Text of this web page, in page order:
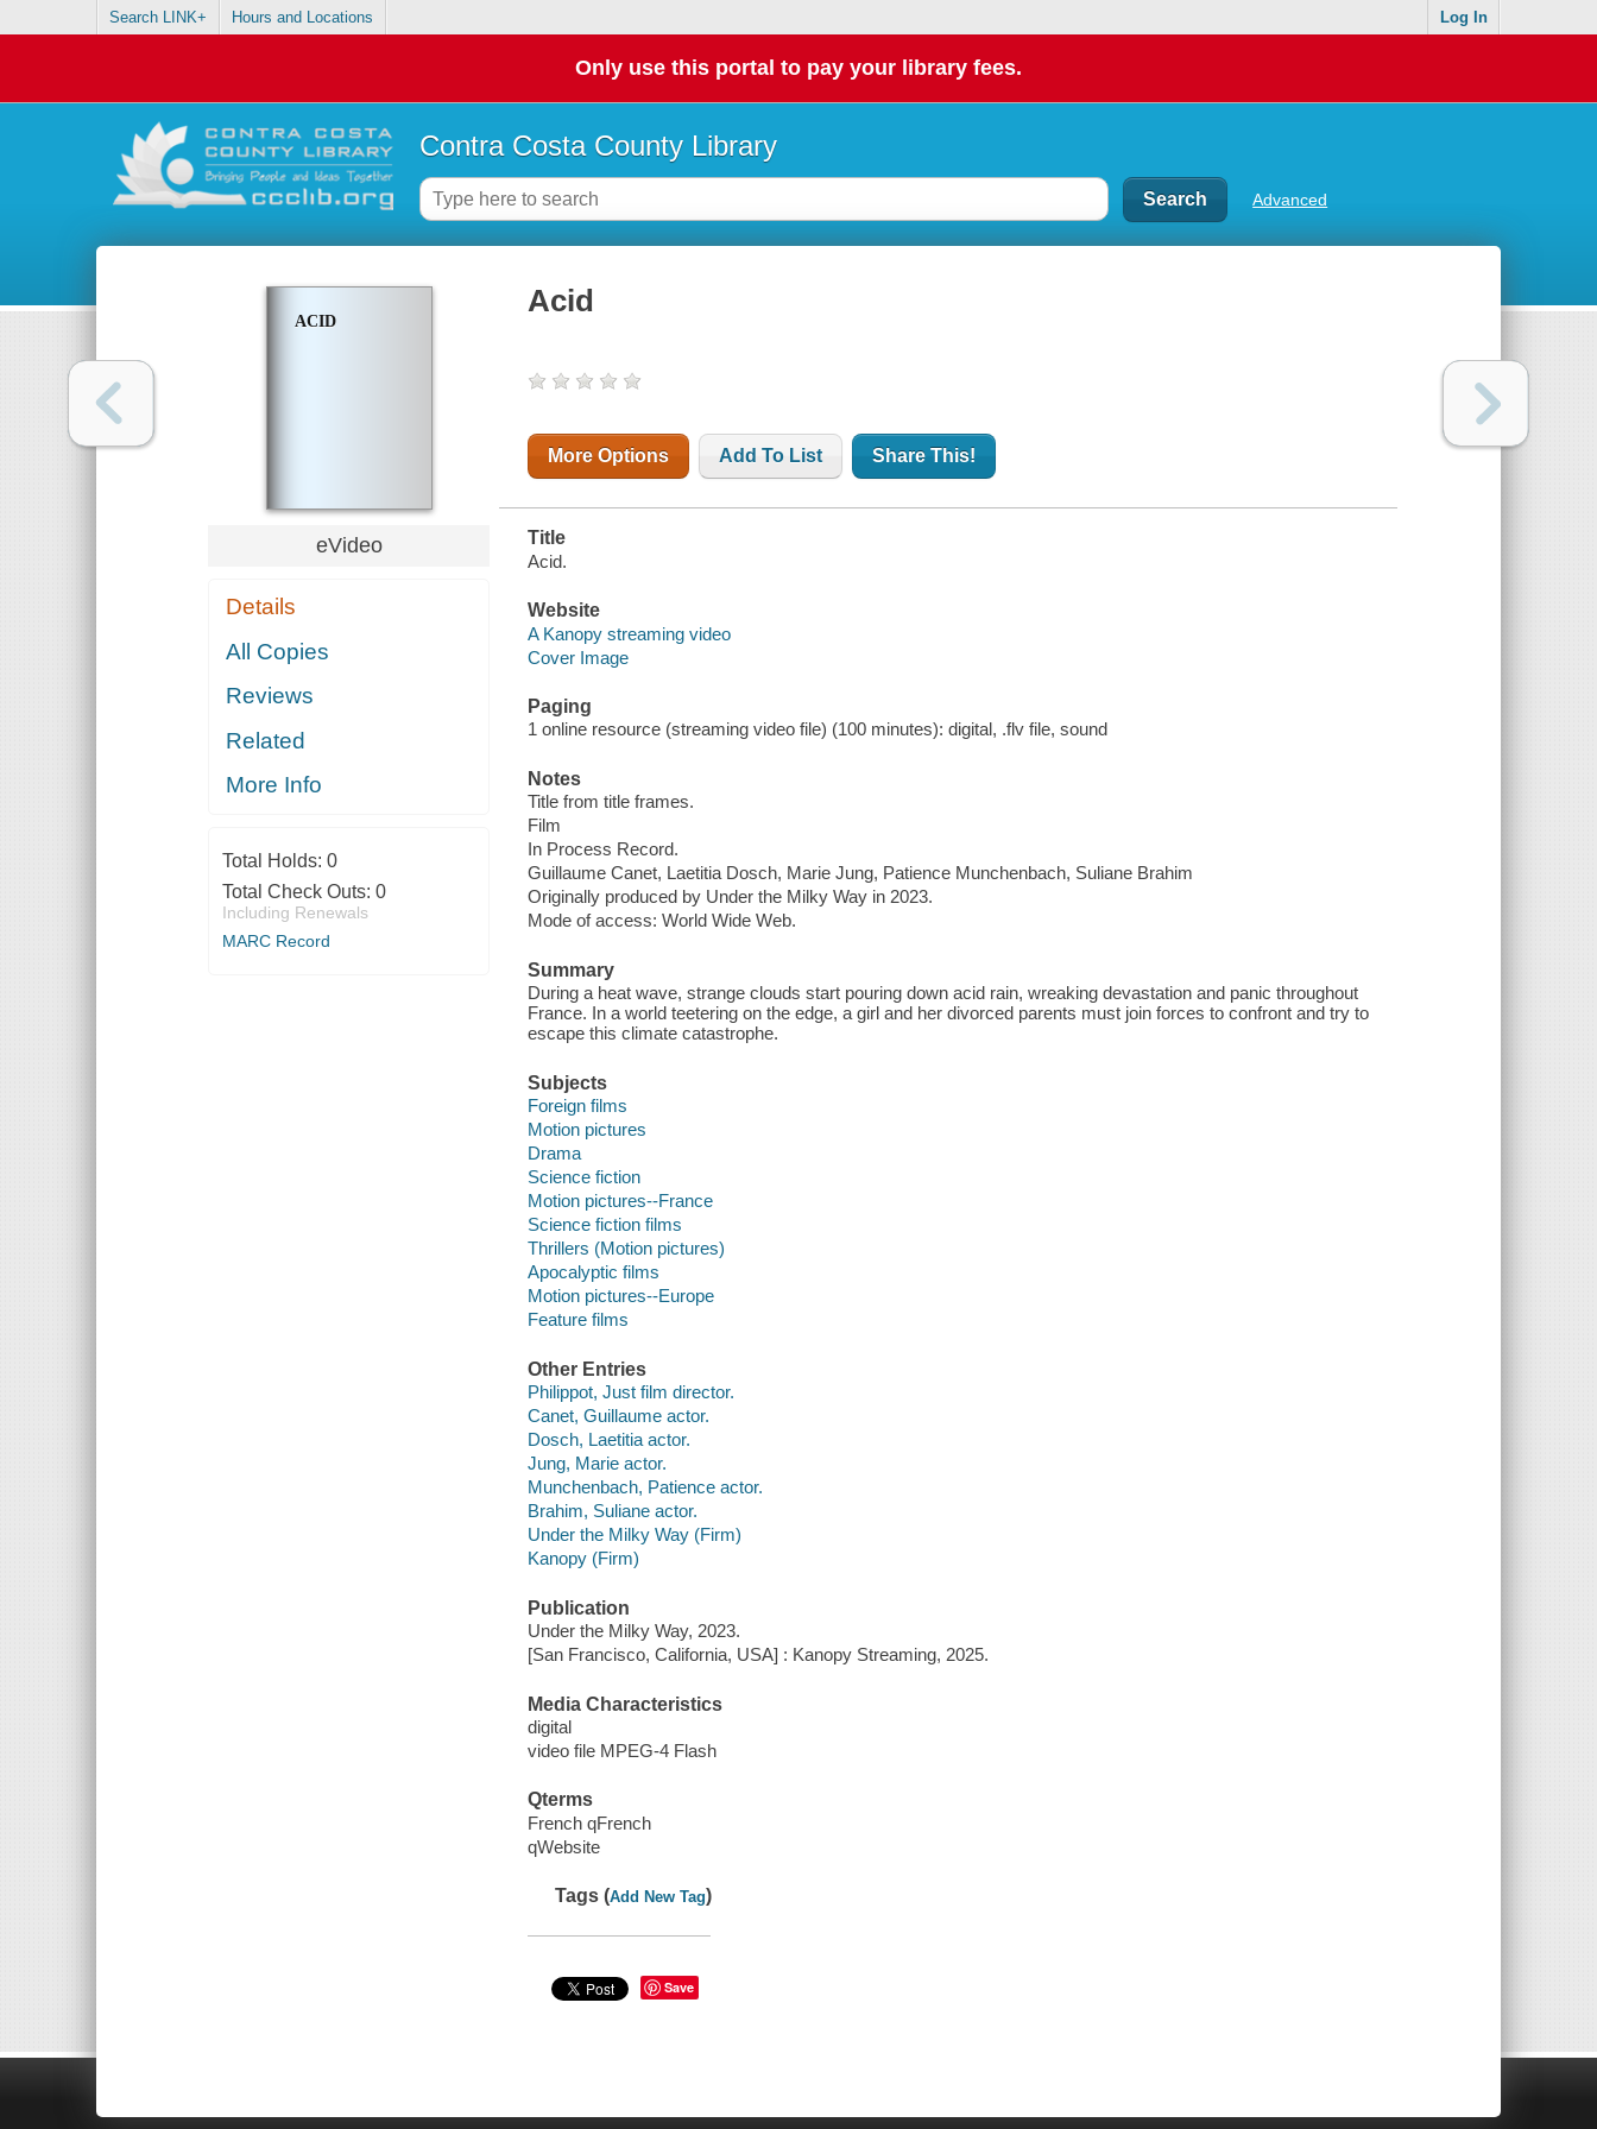
Search LINK+ Hours and Locations Log In
Only use this portal to pay your library fees.
Contra Costa County Library
Advanced
ACID
eVideo
Details
All Copies
Reviews
Related
More Info
Total Holds: 0
Total Check Outs: 0
Including Renewals
MARC Record
Acid
More Options Add To List Share This!
Title
Acid.
Website
A Kanopy streaming video
Cover Image
Paging
1 online resource (streaming video file) (100 minutes): digital, .flv file, sound
Notes
Title from title frames.
Film
In Process Record.
Guillaume Canet, Laetitia Dosch, Marie Jung, Patience Munchenbach, Suliane Brahim
Originally produced by Under the Milky Way in 2023.
Mode of access: World Wide Web.
Summary
During a heat wave, strange clouds start pouring down acid rain, wreaking devastation and panic throughout
France. In a world teetering on the edge, a girl and her divorced parents must join forces to confront and try to
escape this climate catastrophe.
Subjects
Foreign films
Motion pictures
Drama
Science fiction
Motion pictures--France
Science fiction films
Thrillers (Motion pictures)
Apocalyptic films
Motion pictures--Europe
Feature films
Other Entries
Philippot, Just film director.
Canet, Guillaume actor.
Dosch, Laetitia actor.
Jung, Marie actor.
Munchenbach, Patience actor.
Brahim, Suliane actor.
Under the Milky Way (Firm)
Kanopy (Firm)
Publication
Under the Milky Way, 2023.
[San Francisco, California, USA] : Kanopy Streaming, 2025.
Media Characteristics
digital
video file MPEG-4 Flash
Qterms
French qFrench
qWebsite
Tags (Add New Tag)
Save